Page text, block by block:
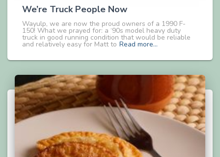
We’re Truck People Now
Wayulp, we are now the proud owners of a 1990 F-
150! What we prayed for: a ‘90s model heavy duty
truck in good running condition that would be reliable
and relatively easy for Matt to Read more…